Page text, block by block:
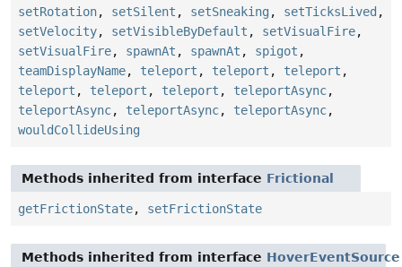
setRotation, setSilent , setSneaking , setTicksLived ,
setVelocity, setVisibleByDefault , setVisualFire,
setVisualFire, spawnAt , spawnAt , spigot ,
teamDisplayName, teleport , teleport , teleport ,
teleport , teleport , teleport , teleportAsync,
teleportAsync, teleportAsync, teleportAsync,
wouldCollideUsing
Methods inherited from interface Frictional
getFrictionState, setFrictionState
Methods inherited from interface HoverEventSource